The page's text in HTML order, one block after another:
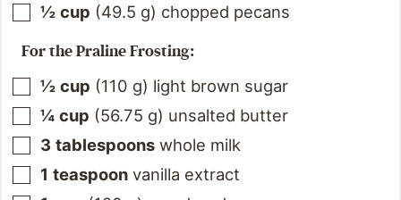
½ cup (49.5 g) chopped pecans
For the Praline Frosting:
½ cup (110 g) light brown sugar
¼ cup (56.75 g) unsalted butter
3 tablespoons whole milk
1 teaspoon vanilla extract